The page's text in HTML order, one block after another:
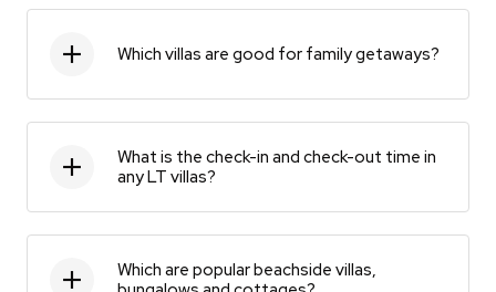
Which villas are good for family getaways?
What is the check-in and check-out time in
any LT villas?
Which are popular beachside villas,